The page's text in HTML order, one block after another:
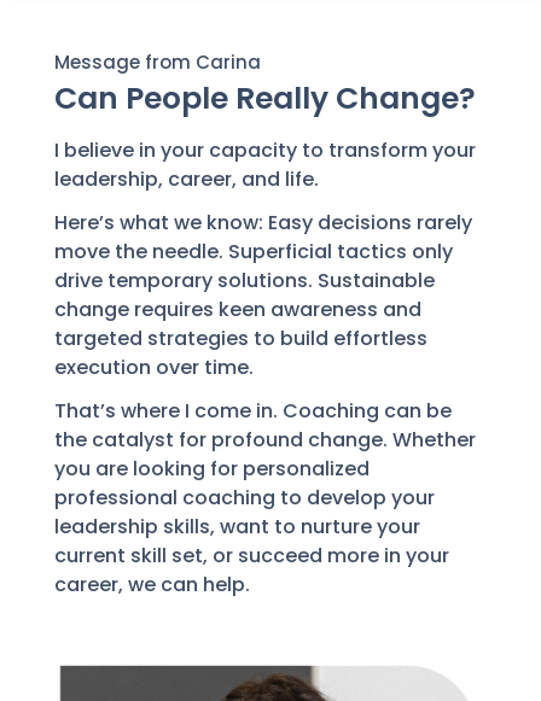
Message from Carina
Can People Really Change?
I believe in your capacity to transform your
leadership, career, and life.
Here’s what we know: Easy decisions rarely
move the needle. Superficial tactics only
drive temporary solutions. Sustainable
change requires keen awareness and
targeted strategies to build effortless
execution over time.
That’s where I come in. Coaching can be
the catalyst for profound change. Whether
you are looking for personalized
professional coaching to develop your
leadership skills, want to nurture your
current skill set, or succeed more in your
career, we can help.